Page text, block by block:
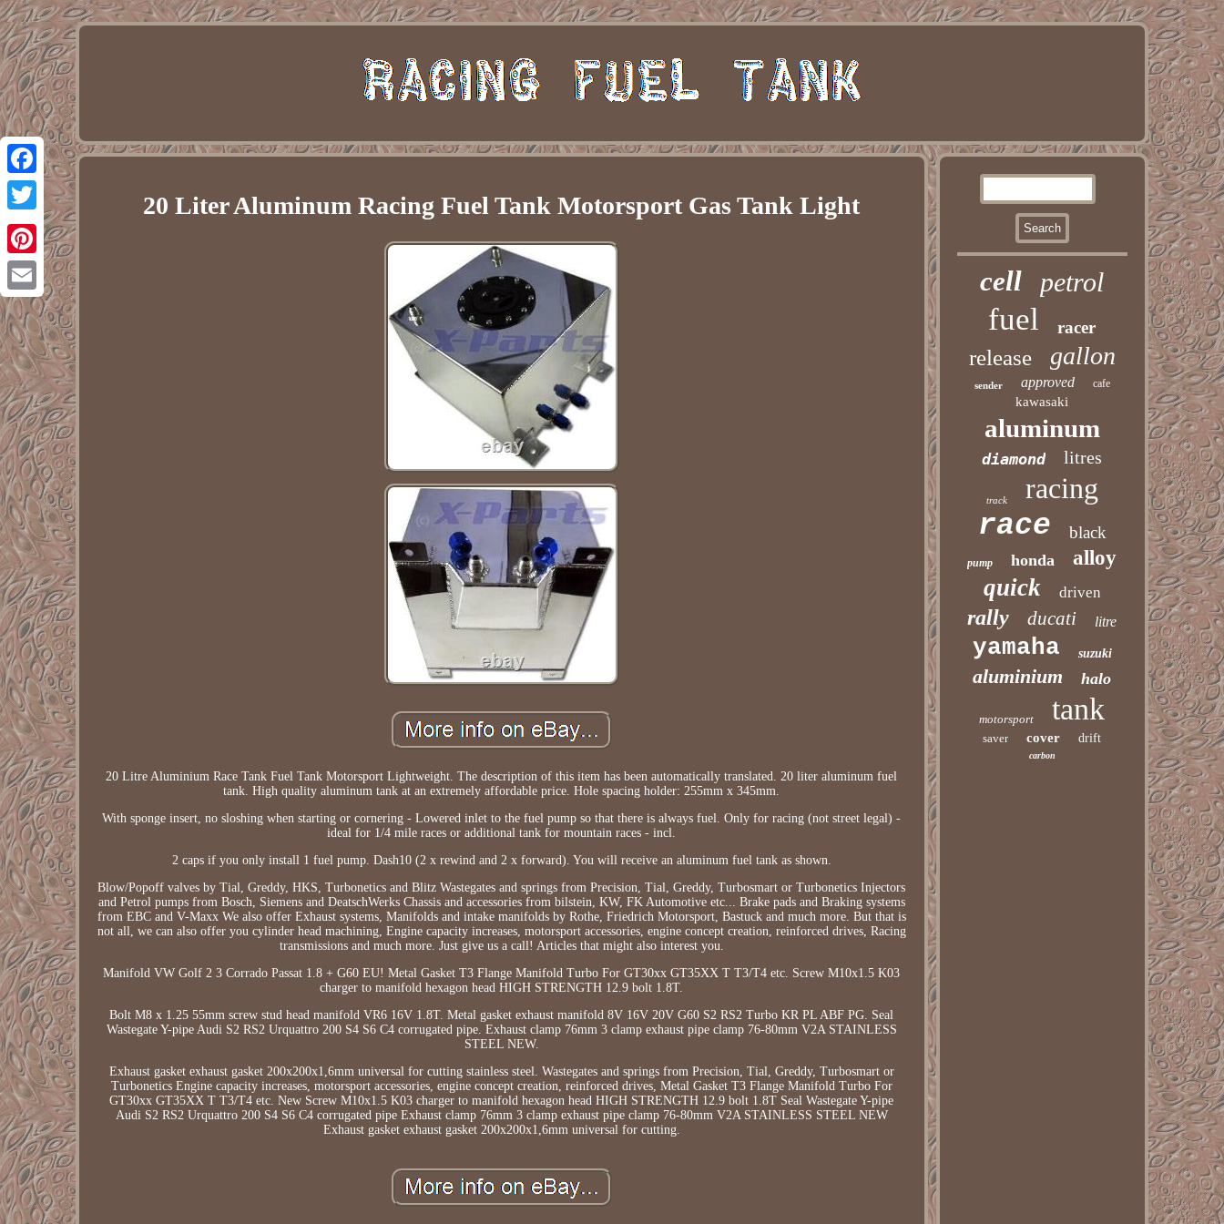
Facebook
Twitter
Pinterest
Email
20 Liter Aluminum Racing Fuel Tank Motorsport Gas Tank Light
20 Litre Aluminium Race Tank Fuel Tank Motorsport Lightweight. The description of this item has been automatically translated. 20 liter aluminum fuel
tank. High quality aluminum tank at an extremely affordable price. Hole spacing holder: 255mm x 345mm.
With sponge insert, no sloshing when starting or cornering - Lowered inlet to the fuel pump so that there is always fuel. Only for racing (not street legal) -
ideal for 1/4 mile races or additional tank for mountain races - incl.
2 caps if you only install 1 fuel pump. Dash10 (2 x rewind and 2 x forward). You will receive an aluminum fuel tank as shown.
Blow/Popoff valves by Tial, Greddy, HKS, Turbonetics and Blitz Wastegates and springs from Precision, Tial, Greddy, Turbosmart or Turbonetics Injectors
and Petrol pumps from Bosch, Siemens and DeatschWerks Chassis and accessories from bilstein, KW, FK Automotive etc... Brake pads and Braking systems
from EBC and V-Maxx We also offer Exhaust systems, Manifolds and intake manifolds by Rothe, Friedrich Motorsport, Bastuck and much more. But that is
not all, we can also offer you cylinder head machining, Engine capacity increases, motorsport accessories, engine concept creation, reinforced drives, Racing
transmissions and much more. Just give us a call! Articles that might also interest you.
Manifold VW Golf 2 3 Corrado Passat 1.8 + G60 EU! Metal Gasket T3 Flange Manifold Turbo For GT30xx GT35XX T T3/T4 etc. Screw M10x1.5 K03
charger to manifold hexagon head HIGH STRENGTH 12.9 bolt 1.8T.
Bolt M8 x 1.25 55mm screw stud head manifold VR6 16V 1.8T. Metal gasket exhaust manifold 8V 16V 20V G60 S2 RS2 Turbo KR PL ABF PG. Seal
Wastegate Y-pipe Audi S2 RS2 Urquattro 200 S4 S6 C4 corrugated pipe. Exhaust clamp 76mm 3 clamp exhaust pipe clamp 76-80mm V2A STAINLESS
STEEL NEW.
Exhaust gasket exhaust gasket 200x200x1,6mm universal for cutting stainless steel. Wastegates and springs from Precision, Tial, Greddy, Turbosmart or
Turbonetics Engine capacity increases, motorsport accessories, engine concept creation, reinforced drives, Metal Gasket T3 Flange Manifold Turbo For
GT30xx GT35XX T T3/T4 etc. New Screw M10x1.5 K03 charger to manifold hexagon head HIGH STRENGTH 12.9 bolt 1.8T Seal Wastegate Y-pipe
Audi S2 RS2 Urquattro 200 S4 S6 C4 corrugated pipe Exhaust clamp 76mm 3 clamp exhaust pipe clamp 76-80mm V2A STAINLESS STEEL NEW
Exhaust gasket exhaust gasket 200x200x1,6mm universal for cutting.
cell petrol
fuel racer
release gallon
sender approved cafe
kawasaki
aluminum
diamond litres
track racing
race black
pump honda alloy
quick driven
rally ducati litre
yamaha suzuki
aluminium halo
motorsport tank
saver cover drift
carbon